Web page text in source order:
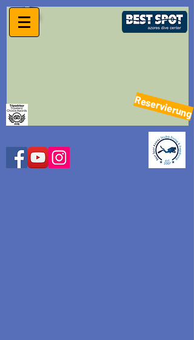
Reservierung